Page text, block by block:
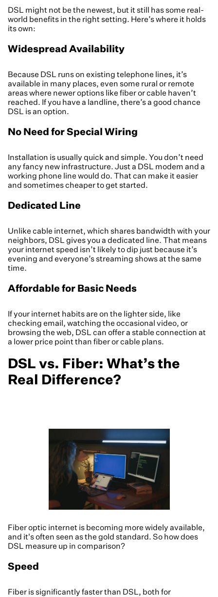
DSL might not be the newest, but it still has some real-
world benefits in the right setting. Here’s where it holds
its own:
Widespread Availability
Because DSL runs on existing telephone lines, it’s
available in many places, even some rural or remote
areas where newer options like fiber or cable haven’t
reached. If you have a landline, there’s a good chance
DSL is an option.
No Need for Special Wiring
Installation is usually quick and simple. You don’t need
any fancy new infrastructure. Just a DSL modem and a
working phone line would do. That can make it easier
and sometimes cheaper to get started.
Dedicated Line
Unlike cable internet, which shares bandwidth with your
neighbors, DSL gives you a dedicated line. That means
your internet speed isn’t likely to dip just because it’s
evening and everyone’s streaming shows at the same
time.
Affordable for Basic Needs
If your internet habits are on the lighter side, like
checking email, watching the occasional video, or
browsing the web, DSL can offer a stable connection at
a lower price point than fiber or cable plans.
DSL vs. Fiber: What’s the
Real Difference?
Fiber optic internet is becoming more widely available,
and it's often seen as the gold standard. So how does
DSL measure up in comparison?
Speed
Fiber is significantly faster than DSL, both for